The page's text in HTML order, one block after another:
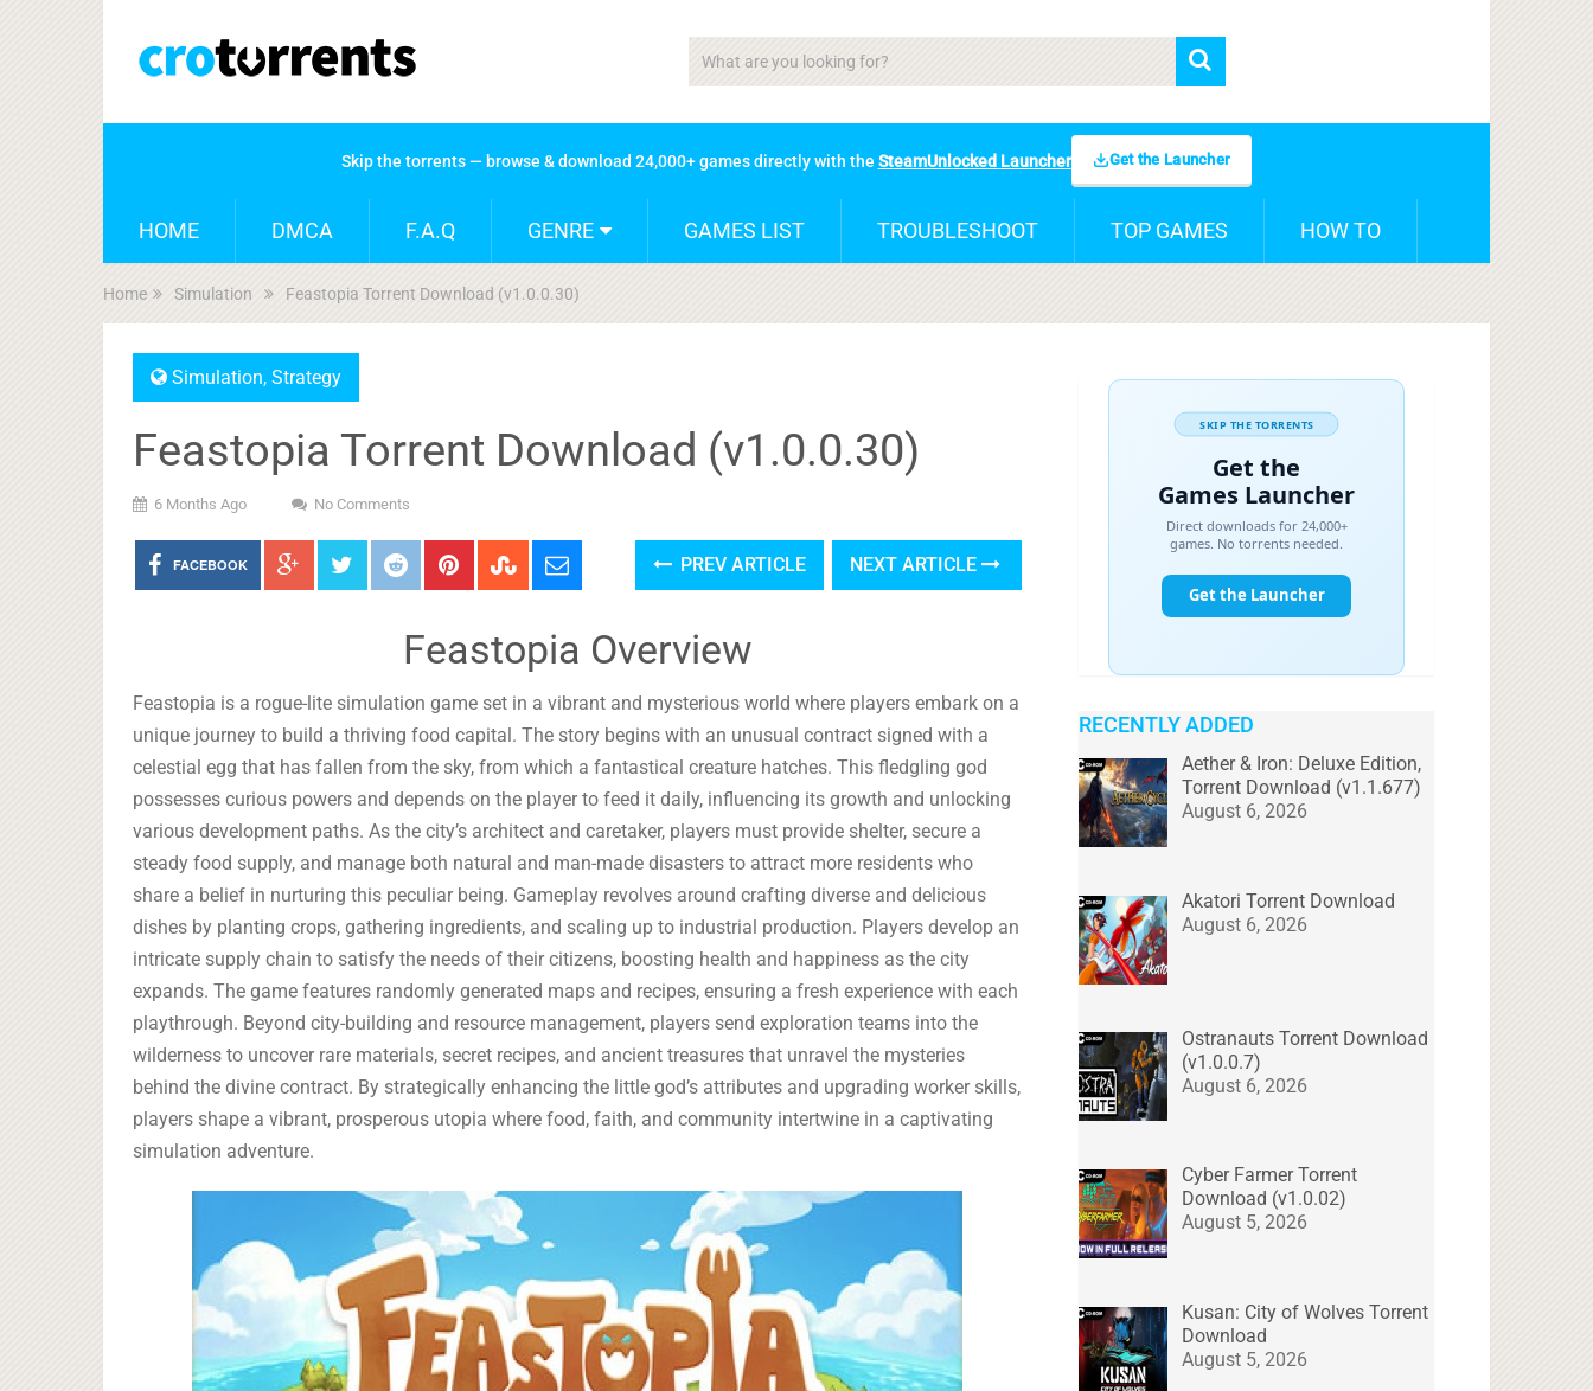
Skip the torrents — browse & download 24,000+ games directly with the SteamUnlocked Launcher Get the Launcher
HOME DMCA F.A.Q GENRE GAMES LIST TROUBLESHOOT TOP GAMES HOW TO
Home Simulation Feastopia Torrent Download (v1.0.0.30)
Simulation, Strategy
Feastopia Torrent Download (v1.0.0.30)
6 Months Ago No Comments
FACEBOOK PREV ARTICLE NEXT ARTICLE
Feastopia Overview
Feastopia is a rogue-lite simulation game set in a vibrant and mysterious world where players embark on a
unique journey to build a thriving food capital. The story begins with an unusual contract signed with a
celestial egg that has fallen from the sky, from which a fantastical creature hatches. This fledgling god
possesses curious powers and depends on the player to feed it daily, influencing its growth and unlocking
various development paths. As the city’s architect and caretaker, players must provide shelter, secure a
steady food supply, and manage both natural and man-made disasters to attract more residents who
share a belief in nurturing this peculiar being. Gameplay revolves around crafting diverse and delicious
dishes by planting crops, gathering ingredients, and scaling up to industrial production. Players develop an
intricate supply chain to satisfy the needs of their citizens, boosting health and happiness as the city
expands. The game features randomly generated maps and recipes, ensuring a fresh experience with each
playthrough. Beyond city-building and resource management, players send exploration teams into the
wilderness to uncover rare materials, secret recipes, and ancient treasures that unravel the mysteries
behind the divine contract. By strategically enhancing the little god’s attributes and upgrading worker skills,
players shape a vibrant, prosperous utopia where food, faith, and community intertwine in a captivating
simulation adventure.
RECENTLY ADDED
Aether & Iron: Deluxe Edition,
Torrent Download (v1.1.677)
August 6, 2026
Akatori Torrent Download
August 6, 2026
Ostranauts Torrent Download
(v1.0.0.7)
August 6, 2026
Cyber Farmer Torrent
Download (v1.0.02)
August 5, 2026
Kusan: City of Wolves Torrent
Download
August 5, 2026